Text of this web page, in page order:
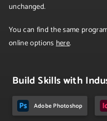
unchanged.
You can find the same
online optionshere.
Build Skills with
Adobe Photoshop